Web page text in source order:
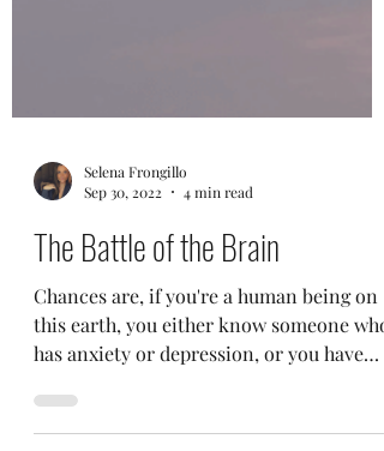
Selena Frongillo
Sep 30, 2022
4 min read
The Battle of the Brain
Chances are, if you're a human being on